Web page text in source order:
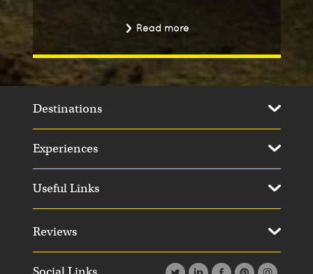
Read more
Destinations
Experiences
Useful Links
Reviews